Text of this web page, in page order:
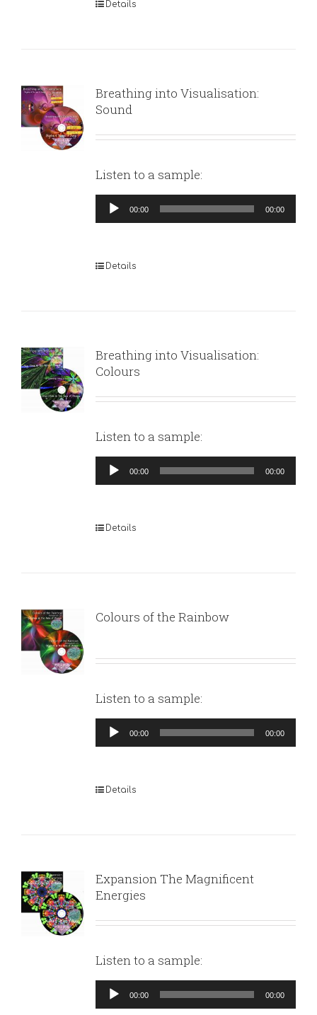
Details
Breathing into Visualisation:
Sound
Listen to a sample:
Audio
Player
00:00 00:00
Details
Breathing into Visualisation:
Colours
Listen to a sample:
Audio
Player
00:00 00:00
Details
Colours of the Rainbow
Listen to a sample:
Audio
Player
00:00 00:00
Details
Expansion The Magnificent
Energies
Listen to a sample:
Audio
Player
00:00 00:00